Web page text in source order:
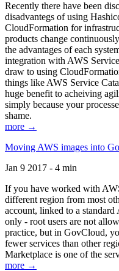
Recently there have been
disadvantegs of using
CloudFormation for
products change
the advantages of each
integration with AWS
draw to using
things like AWS Service
huge benefit to acheiving
simply because your
shame.
more →
Moving AWS images into
Jan 9 2017 - 4 min
If you have worked with
different region from most
account, linked to a
only - root users are not
practice, but in GovCloud,
fewer services than other
Marketplace is one of the
more →